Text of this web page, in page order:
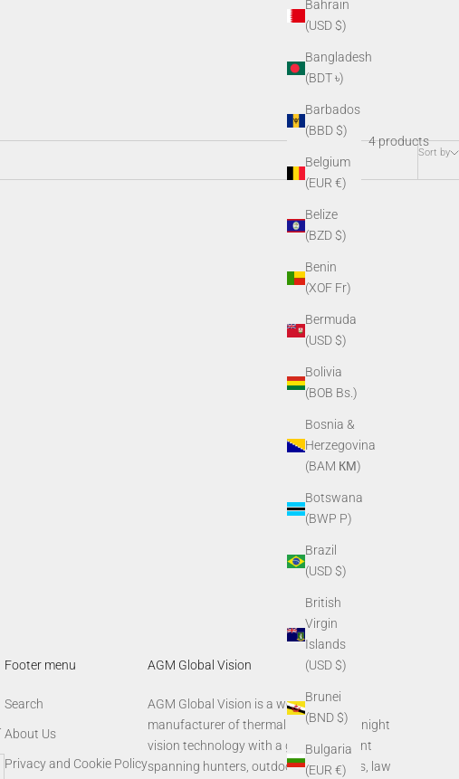
Bahrain
(USD $)
Bangladesh
(BDT ৳)
Barbados
(BBD $)
Belgium
(EUR €)
Belize
(BZD $)
Benin
(XOF Fr)
Bermuda
(USD $)
Bolivia
(BOB Bs.)
Bosnia &
Herzegovina
(BAM КМ)
Botswana
(BWP P)
Brazil
(USD $)
British
Virgin
Islands
(USD $)
Brunei
(BND $)
Bulgaria
(EUR €)
Sort by
4 products
AGM Sun Shirt Hoodie
Sale price
$39.00
Footer menu
Search
About Us
Privacy and Cookie Policy
AGM Global Vision
AGM Global Vision is a world-leading
manufacturer of thermal imaging and night
vision technology with a global footprint
spanning hunters, outdoor enthusiasts, law